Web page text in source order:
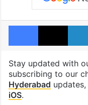
Facebook
X
Stay updated with
subscribing to our
Hyderabad
iOS.